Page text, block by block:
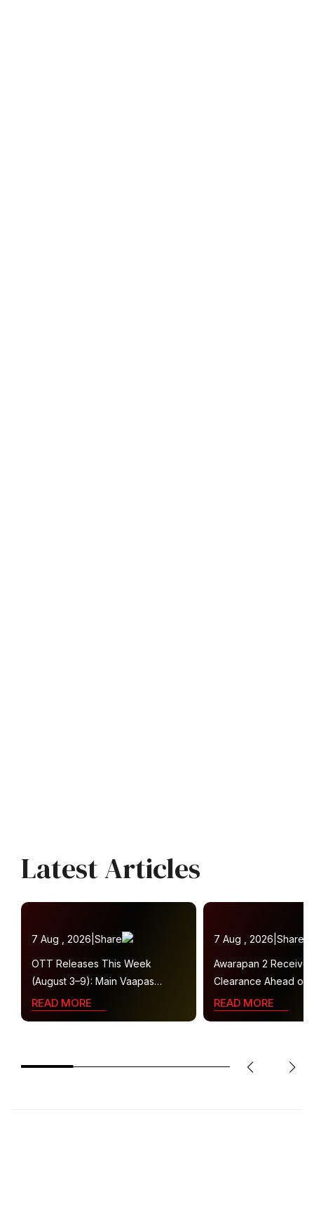
Latest Articles
7 Aug , 2026 Share
OTT Releases This Week
(August 3–9): Main Vaapas
Aaunga, Operation Safed Sagar,
READ MORE
7 Aug , 2026 Share
Awarapan 2
Clearance Ahead of
Gets U/A 16+
READ MORE